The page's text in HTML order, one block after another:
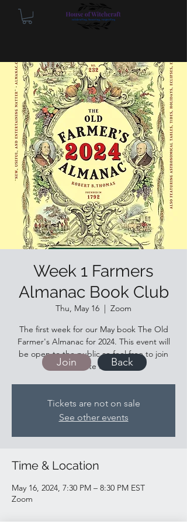
Week 1 Farmers
Almanac Book Club
Thu, May 16
  |
Zoom
The first week for our May book The Old
Farmer's Almanac for 2024. This event will
be open to the public so feel free to join
and invite friends!
Tickets are not on sale
See other events
Time & Location
May 16, 2024, 7:30 PM – 8:30 PM EST
Zoom
Join Back